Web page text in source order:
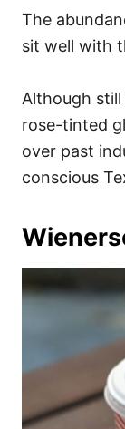
The
sit well with
Although
rose-tinted
over past
conscious